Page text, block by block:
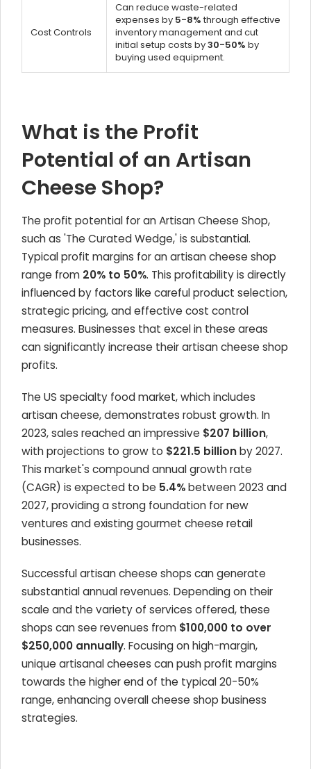
Cost Controls
Can reduce waste-related
expenses by 5-8%through effective
inventory management and cut
initial setup costs by30-50% by
buying used equipment.
What is the Profit
Potential of an Artisan
Cheese Shop?
The profit potential for an Artisan Cheese Shop,
such as 'The Curated Wedge,' is substantial.
Typical profit margins for an artisan cheese shop
range from 20% to 50%. This profitability is directly
influenced by factors like careful product selection,
strategic pricing, and effective cost control
measures. Businesses that excel in these areas
can significantly increase their artisan cheese shop
profits.
The US specialty food market, which includes
artisan cheese, demonstrates robust growth. In
2023, sales reached an impressive $207 billion,
with projections to grow to $221.5 billionby 2027.
This market's compound annual growth rate
(CAGR) is expected to be 5.4%between 2023 and
2027, providing a strong foundation for new
ventures and existing gourmet cheese retail
businesses.
Successful artisan cheese shops can generate
substantial annual revenues. Depending on their
scale and the variety of services offered, these
shops can see revenues from $100,000 to over
$250,000 annually. Focusing on high-margin,
unique artisanal cheeses can push profit margins
towards the higher end of the typical 20-50%
range, enhancing overall cheese shop business
strategies.